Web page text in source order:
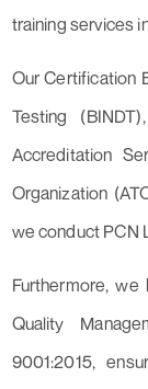
training services
Our Certification
Testing
Accreditation
Organization
we conduct PCN
Furthermore,
Quality
9001:2015,